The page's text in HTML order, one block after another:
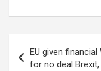
navigation
EU given financial
for no deal